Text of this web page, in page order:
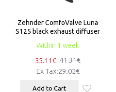
Within 1 week
Zehnder ComfoValve Luna
S125 black exhaust diffuser
35.11€ 41.31€
Ex Tax:29.02€
Add to Cart